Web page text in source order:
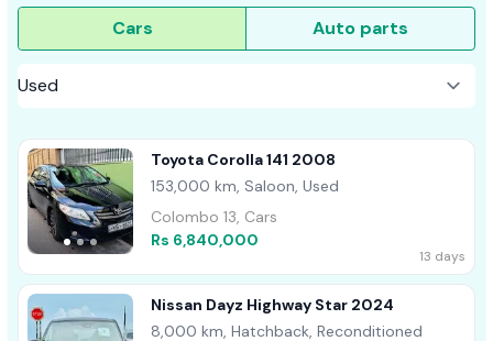
Cars Auto parts
Toyota Corolla 141 2008
153,000 km, Saloon, Used
Colombo 13, Cars
Rs 6,840,000
13 days
Nissan Dayz Highway Star 2024
8,000 km, Hatchback, Reconditioned